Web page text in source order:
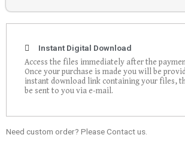
Instant Digital Download
Access the files immediately after the
Once your purchase is made you will be
instant download link containing your files,
be sent to you via e-mail.
Need custom order? Please Contact us.